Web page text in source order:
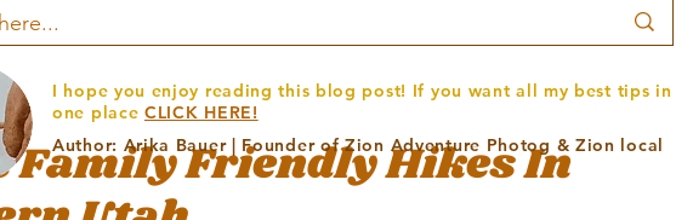
Family Friendly Hikes In
Author: Arika Bauer | Founder of Zion Adventure Photog & Zion local
I hope you enjoy reading this blog post! If you want all my best tips in
one place CLICK HERE!